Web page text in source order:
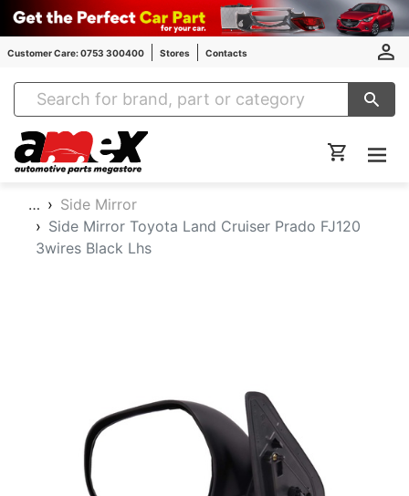
Customer Care: 0753 300400 Stores Contacts
Amex Auto Parts
…
Side Mirror
Side Mirror Toyota Land Cruiser Prado FJ120
3wires Black Lhs